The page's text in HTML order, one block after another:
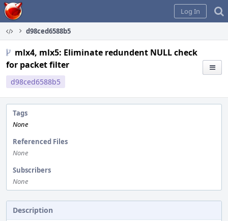
Home
Log In
d98ced6588b5
mlx4, mlx5: Eliminate redundent NULL check
for packet filter
d98ced6588b5
Tags
None
Referenced Files
None
Subscribers
None
Description